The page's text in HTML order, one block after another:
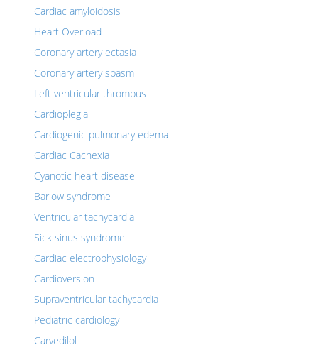
Cardiac amyloidosis
Heart Overload
Coronary artery ectasia
Coronary artery spasm
Left ventricular thrombus
Cardioplegia
Cardiogenic pulmonary edema
Cardiac Cachexia
Cyanotic heart disease
Barlow syndrome
Ventricular tachycardia
Sick sinus syndrome
Cardiac electrophysiology
Cardioversion
Supraventricular tachycardia
Pediatric cardiology
Carvedilol